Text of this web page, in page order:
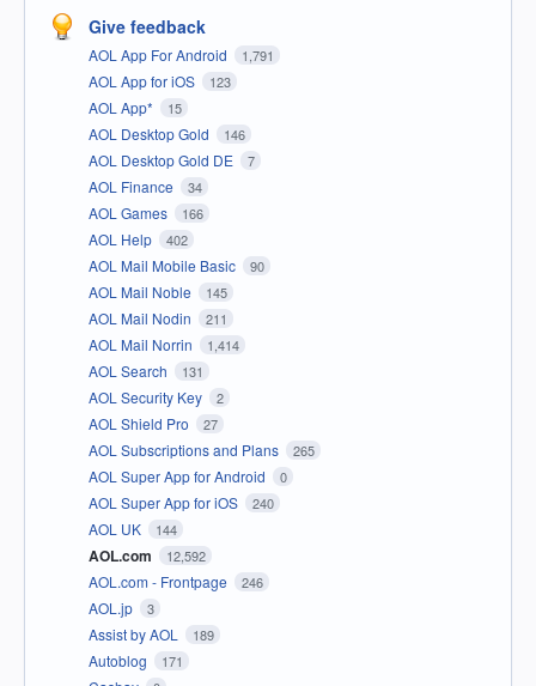
Give feedback
AOL App For Android 1,791
AOL App for iOS 123
AOL App* 15
AOL Desktop Gold 146
AOL Desktop Gold DE 7
AOL Finance 34
AOL Games 166
AOL Help 402
AOL Mail Mobile Basic 90
AOL Mail Noble 145
AOL Mail Nodin 211
AOL Mail Norrin 1,414
AOL Search 131
AOL Security Key 2
AOL Shield Pro 27
AOL Subscriptions and Plans 265
AOL Super App for Android 0
AOL Super App for iOS 240
AOL UK 144
AOL.com 12,592
AOL.com - Frontpage 246
AOL.jp 3
Assist by AOL 189
Autoblog 171